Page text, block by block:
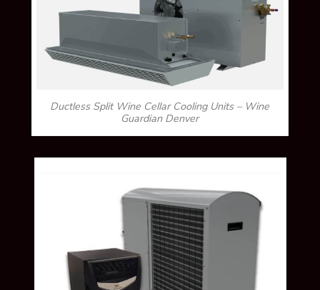
Ductless Split Wine Cellar Cooling Units – Wine
Guardian Denver